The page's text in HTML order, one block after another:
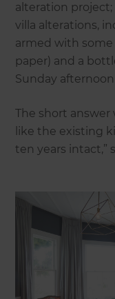
alteration project;
villa alterations,
armed with
paper) and a
Sunday
The short answer
like the existing
ten years intact,”